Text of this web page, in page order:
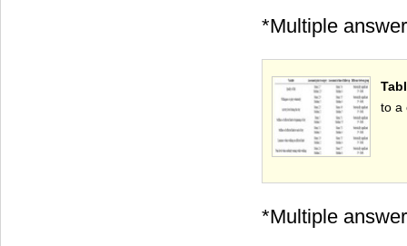
*Multiple
to a
*Multiple